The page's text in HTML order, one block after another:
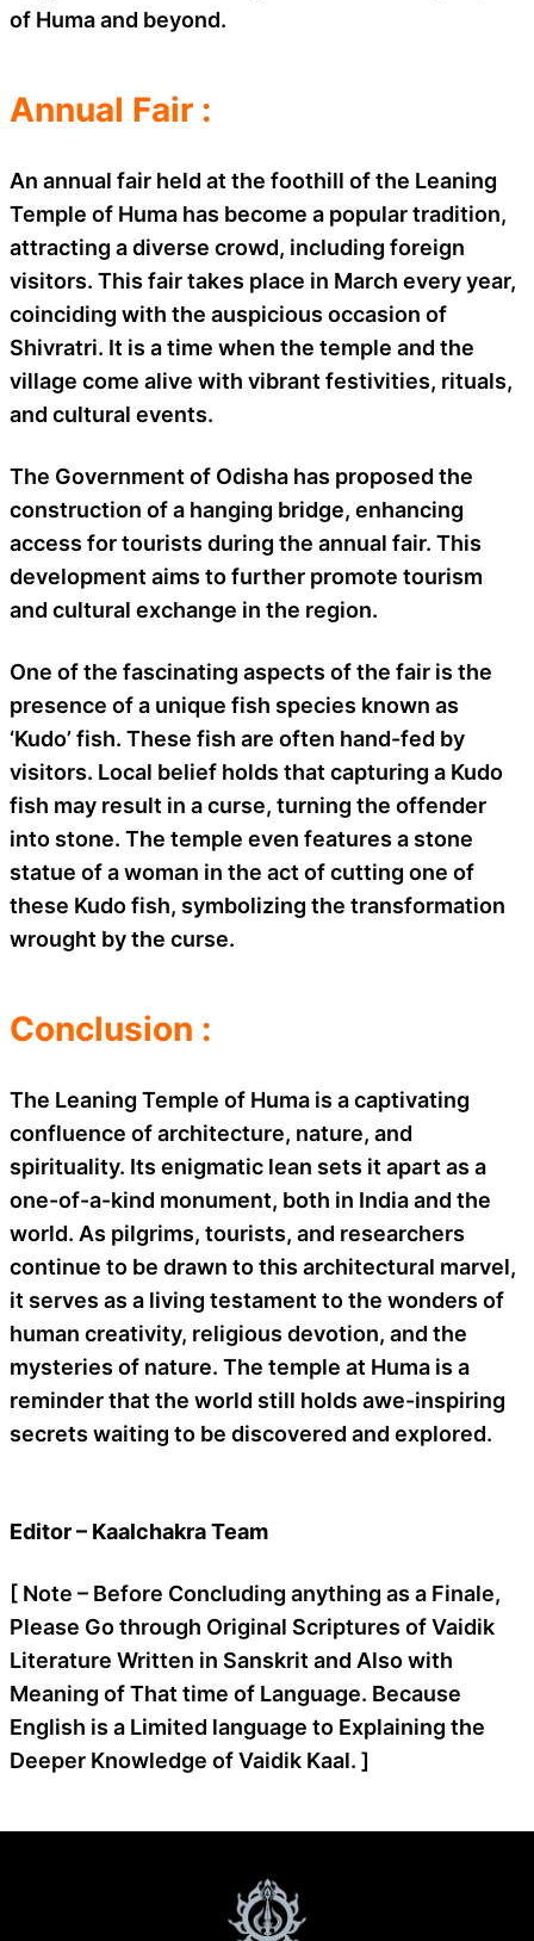
of Huma and beyond.
Annual Fair :
An annual fair held at the foothill of the Leaning
Temple of Huma has become a popular tradition,
attracting a diverse crowd, including foreign
visitors. This fair takes place in March every year,
coinciding with the auspicious occasion of
Shivratri. It is a time when the temple and the
village come alive with vibrant festivities, rituals,
and cultural events.
The Government of Odisha has proposed the
construction of a hanging bridge, enhancing
access for tourists during the annual fair. This
development aims to further promote tourism
and cultural exchange in the region.
One of the fascinating aspects of the fair is the
presence of a unique fish species known as
‘Kudo’ fish. These fish are often hand-fed by
visitors. Local belief holds that capturing a Kudo
fish may result in a curse, turning the offender
into stone. The temple even features a stone
statue of a woman in the act of cutting one of
these Kudo fish, symbolizing the transformation
wrought by the curse.
Conclusion :
The Leaning Temple of Huma is a captivating
confluence of architecture, nature, and
spirituality. Its enigmatic lean sets it apart as a
one-of-a-kind monument, both in India and the
world. As pilgrims, tourists, and researchers
continue to be drawn to this architectural marvel,
it serves as a living testament to the wonders of
human creativity, religious devotion, and the
mysteries of nature. The temple at Huma is a
reminder that the world still holds awe-inspiring
secrets waiting to be discovered and explored.
Editor – Kaalchakra Team
[ Note – Before Concluding anything as a Finale,
Please Go through Original Scriptures of Vaidik
Literature Written in Sanskrit and Also with
Meaning of That time of Language. Because
English is a Limited language to Explaining the
Deeper Knowledge of Vaidik Kaal. ]